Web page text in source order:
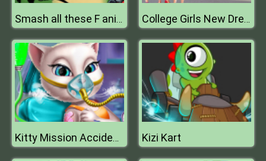
Smash all these F animals College Girls New Dress
Kitty Mission Accident ER Kizi Kart